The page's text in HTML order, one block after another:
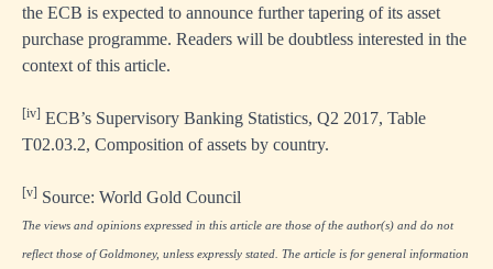
the ECB is expected to announce further tapering of its asset
purchase programme. Readers will be doubtless interested in the
context of this article.
[iv] ECB’s Supervisory Banking Statistics, Q2 2017, Table
T02.03.2, Composition of assets by country.
[v] Source: World Gold Council
The views and opinions expressed in this article are those of the author(s) and do not
reflect those of Goldmoney, unless expressly stated. The article is for general information